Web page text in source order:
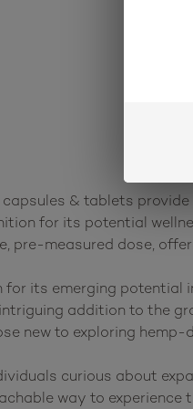
capsules & tablets
for its potential
pre-measured dose,
for its emerging potential
addition to the
new to exploring hemp-
curious about